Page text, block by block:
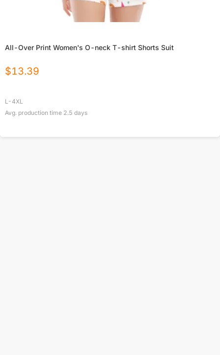
All-Over Print Women's O-neck T-shirt Shorts Suit
$13.39
L-4XL
Avg. production time 2.5 days